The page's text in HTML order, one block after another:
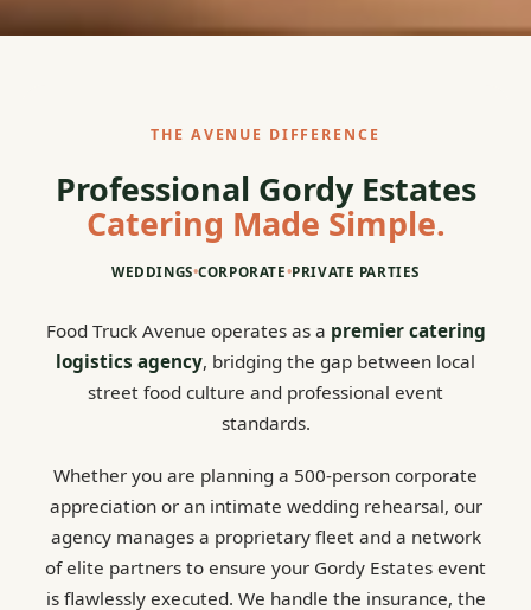
THE AVENUE DIFFERENCE
Professional Gordy Estates
Catering Made Simple.
WEDDINGS•CORPORATE•PRIVATE PARTIES
Food Truck Avenue operates as a premier catering
logistics agency, bridging the gap between local
street food culture and professional event
standards.
Whether you are planning a 500-person corporate
appreciation or an intimate wedding rehearsal, our
agency manages a proprietary fleet and a network
of elite partners to ensure your Gordy Estates event
is flawlessly executed. We handle the insurance, the